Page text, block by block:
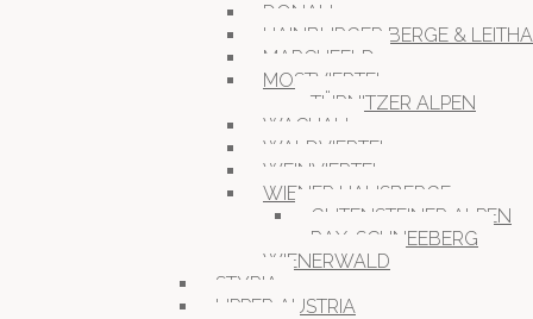
DONAU
HAINBURGER BERGE &
MARCHFELD
MOSTVIERTEL
TÜRNITZER ALPEN
WACHAU
WALDVIERTEL
WEINVIERTEL
WIENER HAUSBERGE
GUTENSTEINER ALPEN
RAX-SCHNEEBERG
WIENERWALD
STYRIA
UPPER AUSTRIA